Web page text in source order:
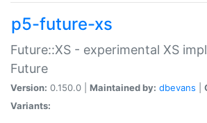
p5-future-xs
Future::XS - experimental XS
Future
Version: 0.150.0 | Maintained by: dbevans
Variants: